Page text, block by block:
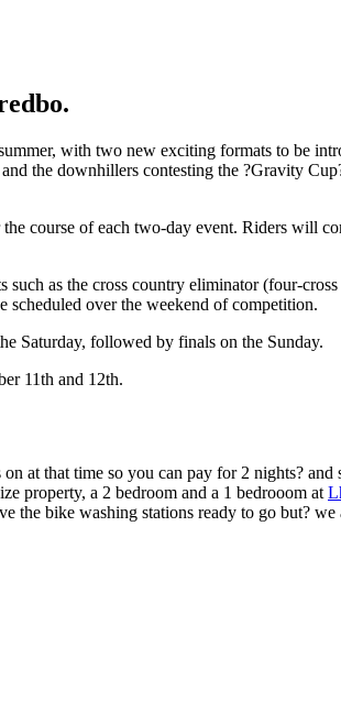
with two new exciting formats to be
the downhillers contesting the ?Gravity
course of each two-day event. Riders will
as the cross country eliminator (four-
over the weekend of competition.
Saturday, followed by finals on the Sunday.
11th and 12th.
on at that time so you can pay for 2 nights?
property, a 2 bedroom and a 1 bedrooom at
the bike washing stations ready to go but?